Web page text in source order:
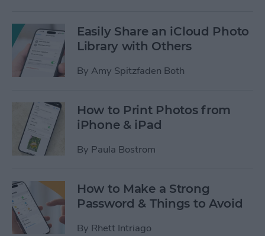
Easily Share an iCloud Photo
Library with Others
By Amy Spitzfaden Both
How to Print Photos from
iPhone & iPad
By Paula Bostrom
How to Make a Strong
Password & Things to Avoid
By Rhett Intriago